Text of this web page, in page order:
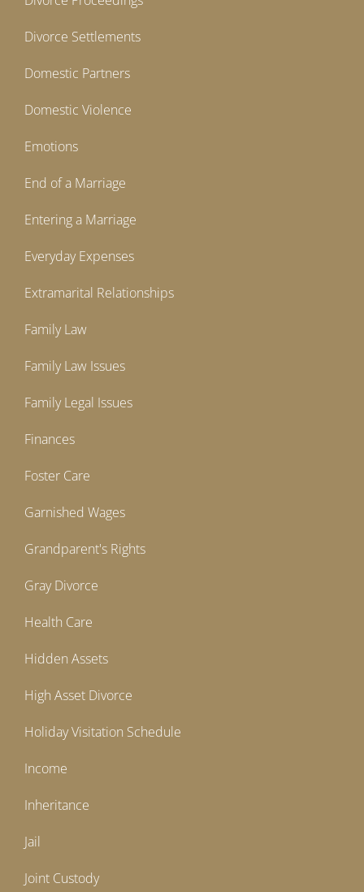
Divorce Settlements
Domestic Partners
Domestic Violence
Emotions
End of a Marriage
Entering a Marriage
Everyday Expenses
Extramarital Relationships
Family Law
Family Law Issues
Family Legal Issues
Finances
Foster Care
Garnished Wages
Grandparent's Rights
Gray Divorce
Health Care
Hidden Assets
High Asset Divorce
Holiday Visitation Schedule
Income
Inheritance
Jail
Joint Custody